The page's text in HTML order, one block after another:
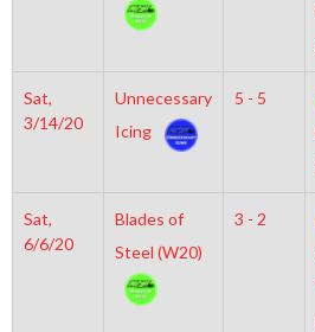
Sat,
3/14/20
Unnecessary
Icing
5 - 5
Sat,
6/6/20
Blades of
Steel (W20)
3 - 2